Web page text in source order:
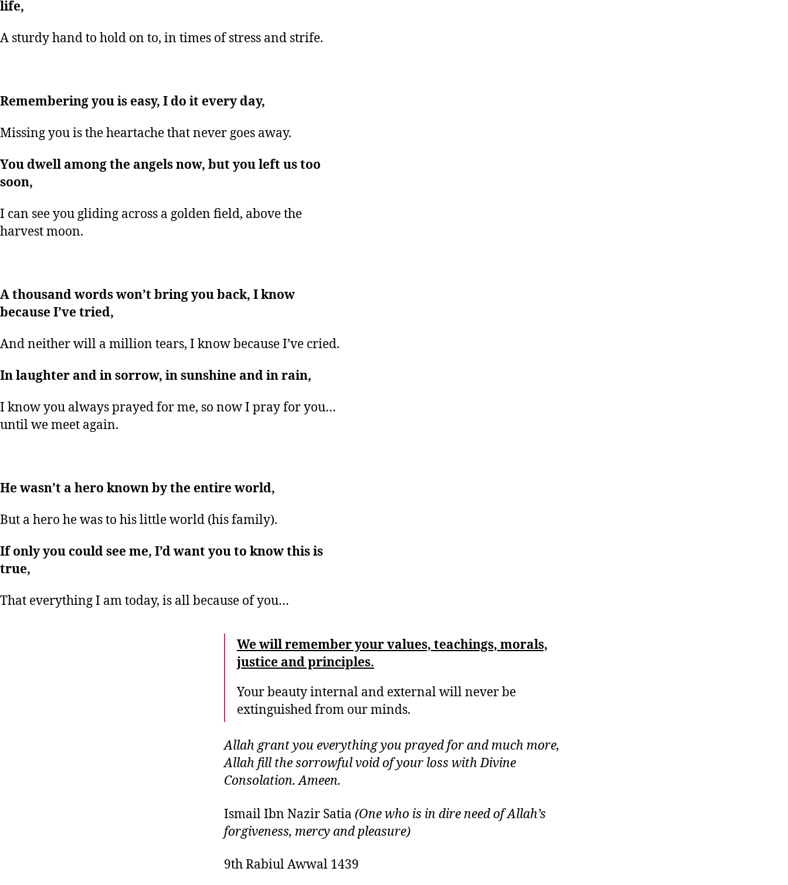
life,
A sturdy hand to hold on to, in times of stress and strife.
Remembering you is easy, I do it every day,
Missing you is the heartache that never goes away.
You dwell among the angels now, but you left us too
soon,
I can see you gliding across a golden field, above the
harvest moon.
A thousand words won’t bring you back, I know
because I’ve tried,
And neither will a million tears, I know because I’ve cried.
In laughter and in sorrow, in sunshine and in rain,
I know you always prayed for me, so now I pray for you…
until we meet again.
He wasn’t a hero known by the entire world,
But a hero he was to his little world (his family).
If only you could see me, I’d want you to know this is
true,
That everything I am today, is all because of you…
We will remember your values, teachings, morals,
justice and principles.
Your beauty internal and external will never be
extinguished from our minds.
Allah grant you everything you prayed for and much more,
Allah fill the sorrowful void of your loss with Divine
Consolation. Ameen.
Ismail Ibn Nazir Satia (One who is in dire need of Allah’s
forgiveness, mercy and pleasure)
9th Rabiul Awwal 1439